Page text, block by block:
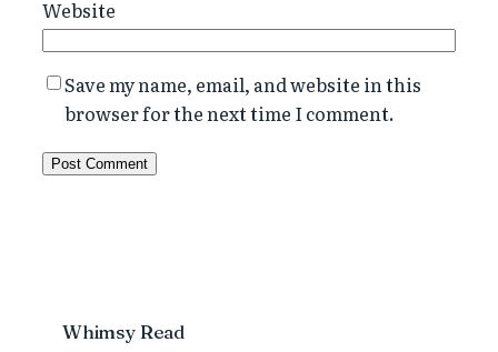
Website
Save my name, email, and website in this
browser for the next time I comment.
Whimsy Read